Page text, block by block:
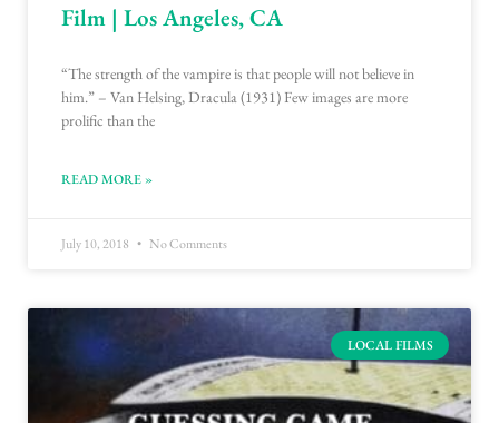
Film | Los Angeles, CA
“The strength of the vampire is that people will not believe in
him.” – Van Helsing, Dracula (1931) Few images are more
prolific than the
READ MORE »
July 10, 2018 No Comments
LOCAL FILMS